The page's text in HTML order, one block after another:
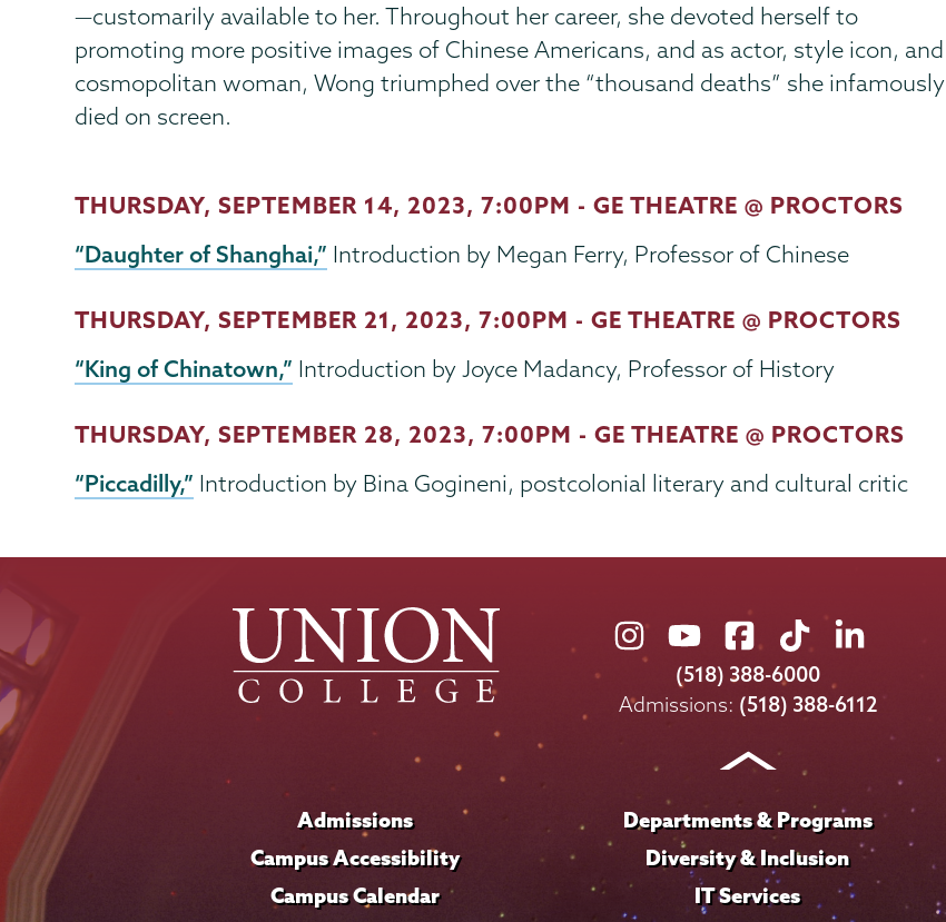
—customarily available to her. Throughout her career, she devoted herself to
promoting more positive images of Chinese Americans, and as actor, style icon, and
cosmopolitan woman, Wong triumphed over the “thousand deaths” she infamously
died on screen.
THURSDAY, SEPTEMBER 14, 2023, 7:00PM - GE THEATRE @ PROCTORS
“Daughter of Shanghai,” Introduction by Megan Ferry, Professor of Chinese
THURSDAY, SEPTEMBER 21, 2023, 7:00PM - GE THEATRE @ PROCTORS
“King of Chinatown,” Introduction by Joyce Madancy, Professor of History
THURSDAY, SEPTEMBER 28, 2023, 7:00PM - GE THEATRE @ PROCTORS
“Piccadilly,” Introduction by Bina Gogineni, postcolonial literary and cultural critic
Union
College
on
Union
College
on
Union
College
on
Union
College
on
Union
on
LinkedIn
(518) 388-6000
Admissions: (518) 388-6112
Admissions
Campus Accessibility
Campus Calendar
Departments & Programs
Diversity & Inclusion
IT Services